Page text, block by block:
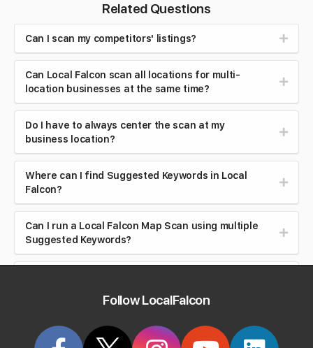
Related Questions
Can I scan my competitors' listings?
Can Local Falcon scan all locations for multi-
location businesses at the same time?
Do I have to always center the scan at my
business location?
Where can I find Suggested Keywords in Local
Falcon?
Can I run a Local Falcon Map Scan using multiple
Suggested Keywords?
Keywords feature?
What does Local Falcon's Sales Enablement Tool
Follow LocalFalcon